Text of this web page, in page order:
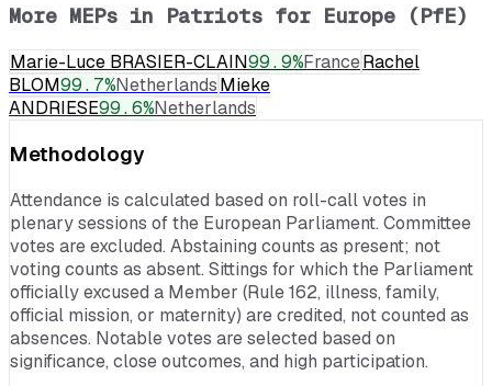
More MEPs in Patriots for Europe (PfE)
Marie-Luce BRASIER-CLAIN99.9%FranceRachel
BLOM99.7%NetherlandsMieke
ANDRIESE99.6%Netherlands
Methodology
Attendance is calculated based on roll-call votes in
plenary sessions of the European Parliament. Committee
votes are excluded. Abstaining counts as present; not
voting counts as absent. Sittings for which the Parliament
officially excused a Member (Rule 162, illness, family,
official mission, or maternity) are credited, not counted as
absences. Notable votes are selected based on
significance, close outcomes, and high participation.